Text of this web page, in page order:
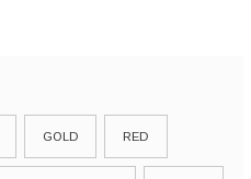
GOLD RED